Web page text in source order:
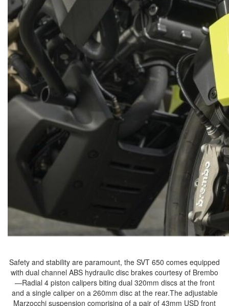
Safety and stability are paramount, the SVT 650 comes equipped
with dual channel ABS hydraulic disc brakes courtesy of Brembo
—Radial 4 piston calipers biting dual 320mm discs at the front
and a single caliper on a 260mm disc at the rear.The adjustable
Marzocchi suspension comprising of a pair of 43mm USD front